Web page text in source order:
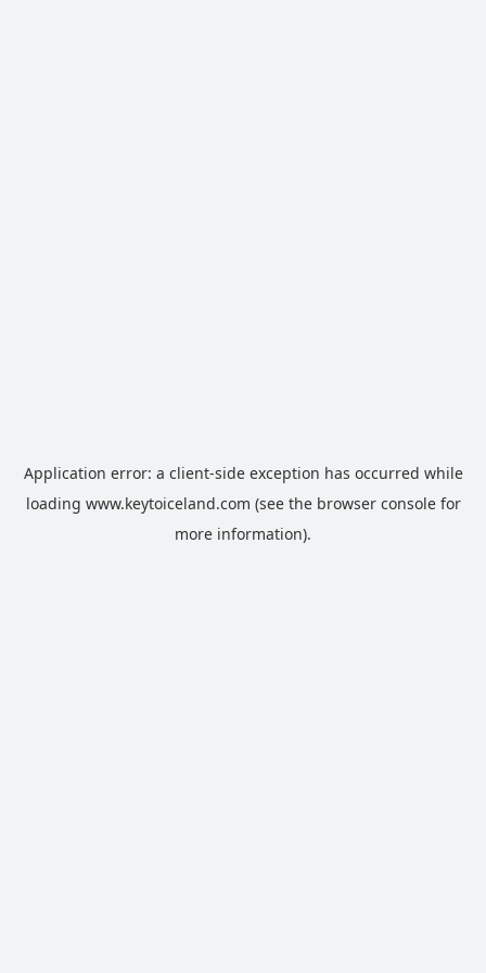
Application error: a client-side exception has occurred while
loading www.keytoiceland.com (see the browser consolefor
more information).